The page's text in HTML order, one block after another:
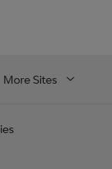
More Sites